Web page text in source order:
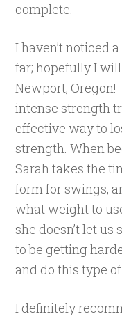
complete.
I haven’t noticed
far; hopefully I
Newport,
intense strength
effective way to
strength. When
Sarah takes the
form for swings,
what weight to
she doesn’t let
to be getting
and do this type
I definitely